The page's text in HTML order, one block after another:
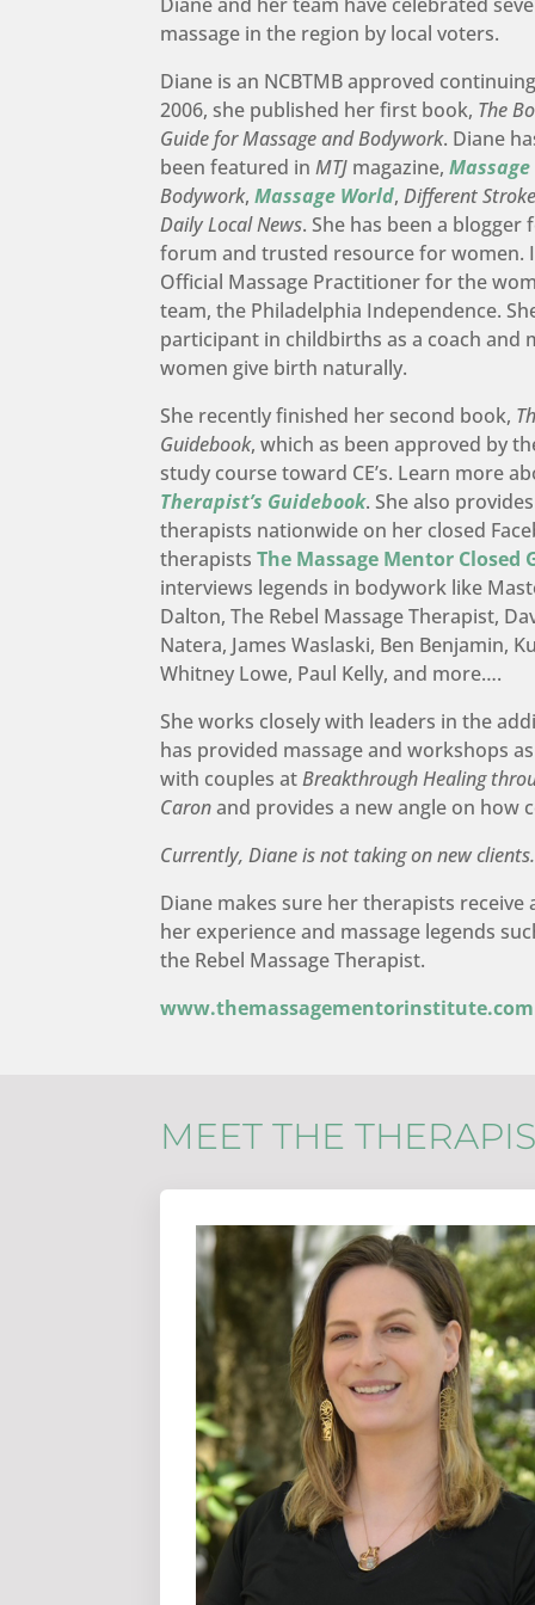
massage in the region by local voters.
Diane is an NCBTMB approved
2006, she published her first book, The
Guide for Massage and Bodywork. Diane
been featured inMTJ magazine,Massage
Bodywork,Massage World,Different
Daily Local News. She has been a blogger
forum and trusted resource for women.
Official Massage Practitioner for the
team, the Philadelphia Independence.
participant in childbirths as a coach and
women give birth naturally.
She recently finished her second book,
Guidebook, which as been approved by
study course toward CE’s. Learn more
Therapist’s Guidebook. She also
therapists nationwide on her closed
therapistsThe Massage Mentor Closed
interviews legends in bodywork like
Dalton, The Rebel Massage Therapist,
Natera, James Waslaski, Ben Benjamin,
Whitney Lowe, Paul Kelly, and more….
She works closely with leaders in the
has provided massage and workshops
with couples atBreakthrough Healing
Caronand provides a new angle on how
Currently, Diane is not taking on new
Diane makes sure her therapists
her experience and massage legends
the Rebel Massage Therapist.
www.themassagementorinstitute.com
MEET THE